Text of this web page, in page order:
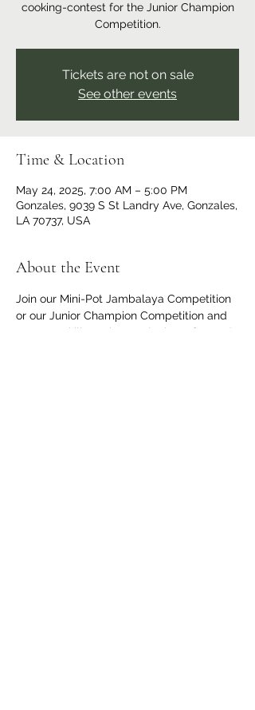
cooking-contest for the Junior Champion
Competition.
Tickets are not on sale
See other events
Time & Location
May 24, 2025, 7:00 AM – 5:00 PM
Gonzales, 9039 S St Landry Ave, Gonzales,
LA 70737, USA
About the Event
Join our Mini-Pot Jambalaya Competition
or our Junior Champion Competition and
put your skills to the test in these fun and